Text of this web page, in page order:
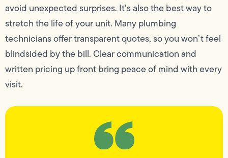
avoid unexpected surprises. It’s also the best way to
stretch the life of your unit. Many plumbing
technicians offer transparent quotes, so you won’t feel
blindsided by the bill. Clear communication and
written pricing up front bring peace of mind with every
visit.